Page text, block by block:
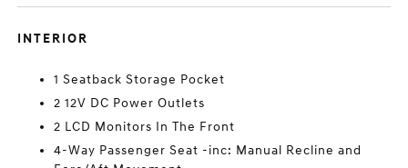
INTERIOR
1 Seatback Storage Pocket
2 12V DC Power Outlets
2 LCD Monitors In The Front
4-Way Passenger Seat -inc: Manual Recline and